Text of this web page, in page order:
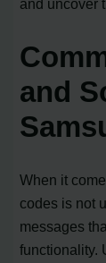
and
When it
codes is not
messages
functionality.